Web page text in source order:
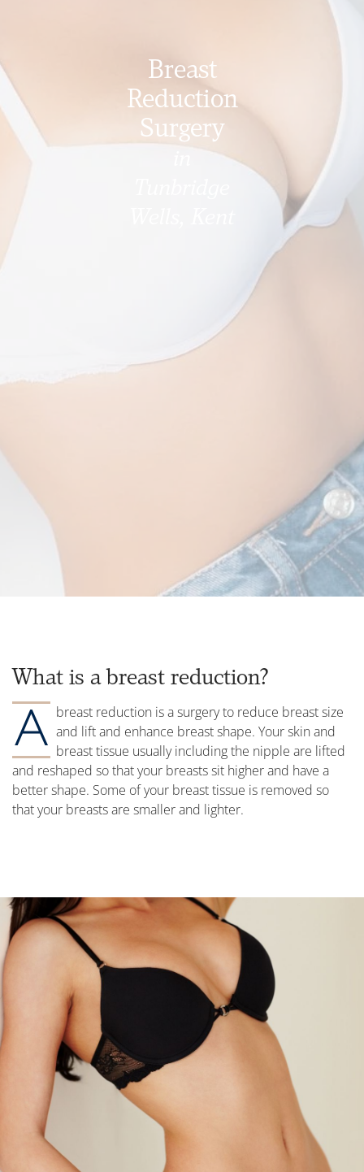
Breast
Reduction
Surgery
in
What is a breast reduction?
A breast reduction is a surgery to reduce breast size
and lift and enhance breast shape. Your skin and
breast tissue usually including the nipple are lifted
and reshaped so that your breasts sit higher and have a
better shape. Some of your breast tissue is removed so
that your breasts are smaller and lighter.